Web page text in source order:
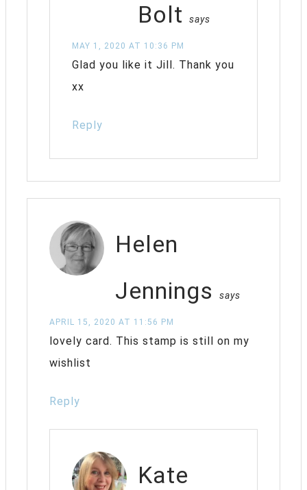
Bolt
says
MAY 1, 2020 AT 10:36 PM
Glad you like it Jill. Thank you
xx
Reply
Helen
Jennings
says
APRIL 15, 2020 AT 11:56 PM
lovely card. This stamp is still on my
wishlist
Reply
Kate